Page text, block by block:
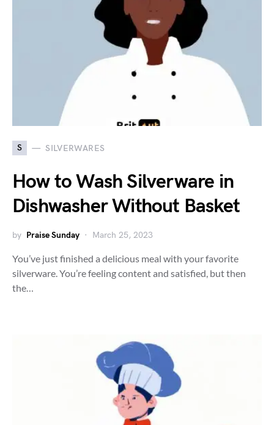
S SILVERWARES
How to Wash Silverware in
Dishwasher Without Basket
by Praise Sunday March 25, 2023
You’ve just finished a delicious meal with your favorite
silverware. You’re feeling content and satisfied, but then
the…